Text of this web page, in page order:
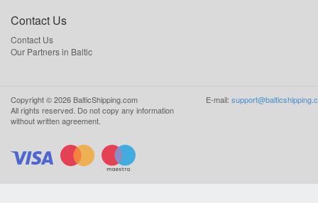
Contact Us
Contact Us
Our Partners in Baltic
Copyright ©2026 BalticShipping.com
All rights reserved. Do not copy any information
without written agreement.
E-mail: